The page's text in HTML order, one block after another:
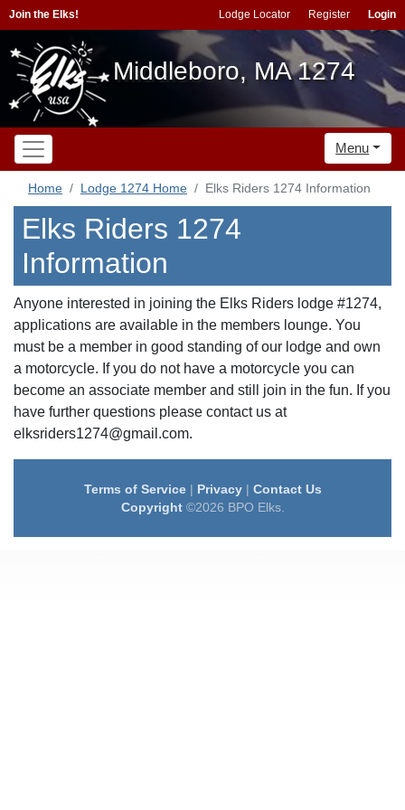
Join the Elks! Lodge Locator Register Login
Middleboro, MA 1274
Menu
Home Lodge 1274 Home Elks Riders 1274 Information
Elks Riders 1274
Information
Anyone interested in joining the Elks Riders lodge #1274,
applications are available in the members lounge. You
must be a member in good standing of our lodge and own
a motorcycle. If you do not have a motorcycle you can
become an associate member and still join in the fun. If you
have further questions please contact us at
elksriders1274@gmail.com.
Terms of Service| Privacy| Contact Us
Copyright©2026 BPO Elks.